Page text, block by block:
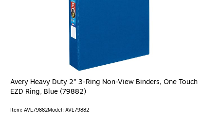
Avery Heavy Duty 2" 3-Ring Non-View Binders, One Touch
EZD Ring, Blue (79882)
Item: AVE79882Model: AVE79882